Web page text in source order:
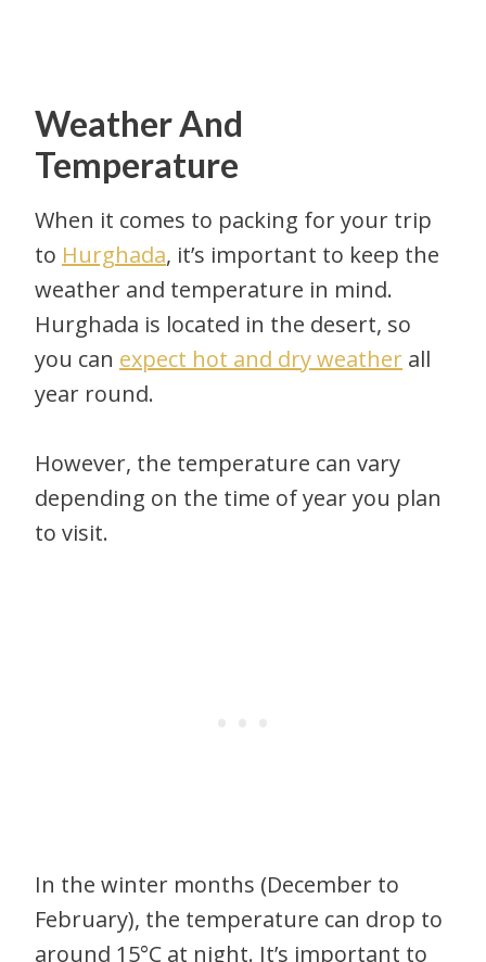
Weather And
Temperature
When it comes to packing for your trip
to Hurghada, it’s important to keep the
weather and temperature in mind.
Hurghada is located in the desert, so
you can expect hot and dry weather all
year round.
However, the temperature can vary
depending on the time of year you plan
to visit.
In the winter months (December to
February), the temperature can drop to
around 15°C at night. It’s important to